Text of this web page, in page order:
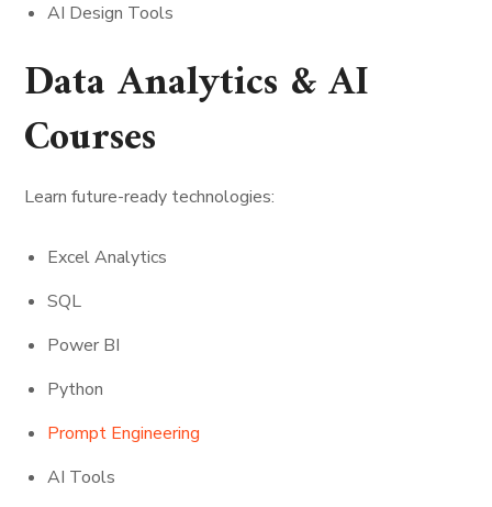
AI Design Tools
Data Analytics & AI
Courses
Learn future-ready technologies:
Excel Analytics
SQL
Power BI
Python
Prompt Engineering
AI Tools